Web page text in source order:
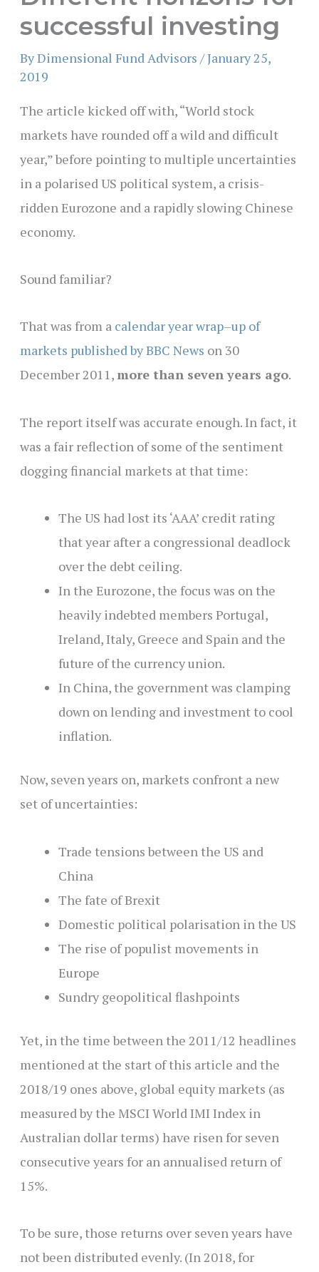
successful investing
ByDimensional Fund Advisors /January 25,
2019
The article kicked off with, “World stock
markets have rounded off a wild and difficult
year,” before pointing to multiple uncertainties
in a polarised US political system, a crisis-
ridden Eurozone and a rapidly slowing Chinese
economy.
Sound familiar?
That was from a calendar year wrap–up of
markets published by BBC News on 30
December 2011, more than seven years ago.
The report itself was accurate enough. In fact, it
was a fair reflection of some of the sentiment
dogging financial markets at that time:
The US had lost its ‘AAA’ credit rating
that year after a congressional deadlock
over the debt ceiling.
In the Eurozone, the focus was on the
heavily indebted members Portugal,
Ireland, Italy, Greece and Spain and the
future of the currency union.
In China, the government was clamping
down on lending and investment to cool
inflation.
Now, seven years on, markets confront a new
set of uncertainties:
Trade tensions between the US and
China
The fate of Brexit
Domestic political polarisation in the US
The rise of populist movements in
Europe
Sundry geopolitical flashpoints
Yet, in the time between the 2011/12 headlines
mentioned at the start of this article and the
2018/19 ones above,global equity markets (as
measured by the MSCI World IMI Index in
Australian dollar terms) have risen for seven
consecutive years for an annualised return of
15%.
To be sure, those returns over seven years have
not been distributed evenly. (In 2018, for